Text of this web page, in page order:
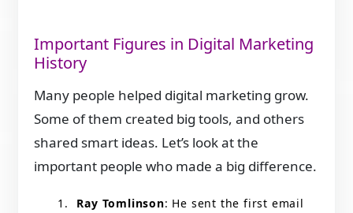
Important Figures in Digital Marketing
History
Many people helped digital marketing grow.
Some of them created big tools, and others
shared smart ideas. Let’s look at the
important people who made a big difference.
Ray Tomlinson: He sent the first email